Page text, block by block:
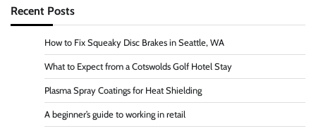
Recent Posts
How to Fix Squeaky Disc Brakes in Seattle, WA
What to Expect from a Cotswolds Golf Hotel Stay
Plasma Spray Coatings for Heat Shielding
A beginner’s guide to working in retail